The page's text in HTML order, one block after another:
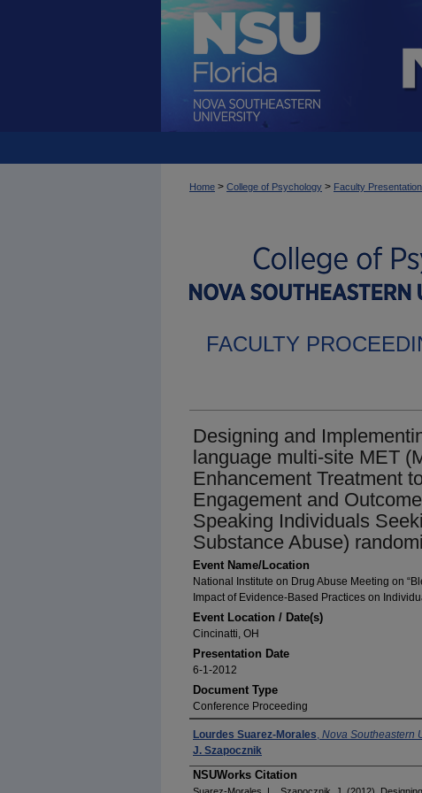
Home > College of Psychology > Faculty
FACULTY
Designing and
language multi-site MET
Enhancement Treatment
Engagement and
Speaking Individuals
Substance Abuse)
Event Name/Location
National Institute on Drug Abuse Meeting on
Impact of Evidence-Based Practices on
Event Location / Date(s)
Cincinatti, OH
Presentation Date
6-1-2012
Document Type
Conference Proceeding
Presenter(s)/Author(s)
Lourdes Suarez-Morales, Nova Southeastern
J. Szapocznik
NSUWorks Citation